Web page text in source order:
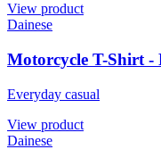
View product
Dainese
Motorcycle T-Shirt -
Everyday casual
View product
Dainese